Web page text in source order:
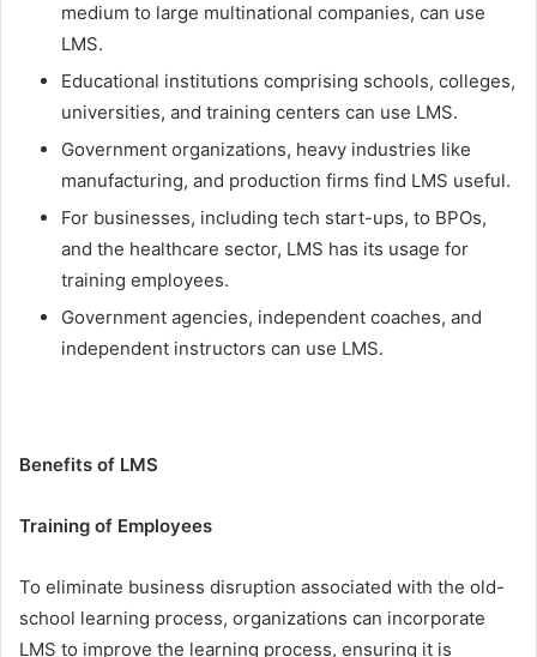
medium to large multinational companies, can use
LMS.
Educational institutions comprising schools, colleges,
universities, and training centers can use LMS.
Government organizations, heavy industries like
manufacturing, and production firms find LMS useful.
For businesses, including tech start-ups, to BPOs,
and the healthcare sector, LMS has its usage for
training employees.
Government agencies, independent coaches, and
independent instructors can use LMS.
Benefits of LMS
Training of Employees
To eliminate business disruption associated with the old-
school learning process, organizations can incorporate
LMS to improve the learning process, ensuring it is